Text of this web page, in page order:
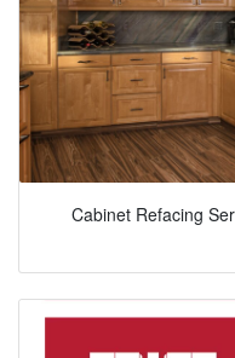
Cabinet Refacing